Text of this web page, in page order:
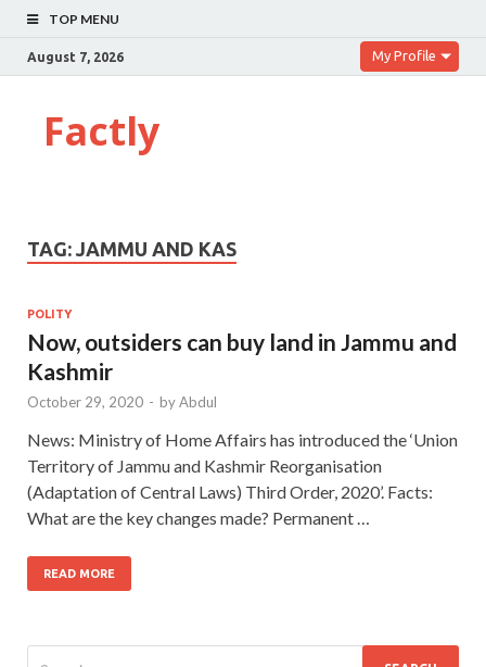
TOP MENU
August 7, 2026 My Profile
Factly
TAG: JAMMU AND KAS
POLITY
Now, outsiders can buy land in Jammu and
Kashmir
October 29, 2020 - byAbdul
News: Ministry of Home Affairs has introduced the ‘Union
Territory of Jammu and Kashmir Reorganisation
(Adaptation of Central Laws) Third Order, 2020’. Facts:
What are the key changes made? Permanent …
READ MORE